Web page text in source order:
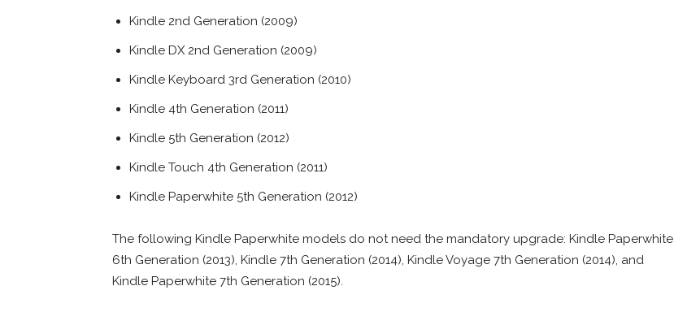
Kindle 2nd Generation (2009)
Kindle DX 2nd Generation (2009)
Kindle Keyboard 3rd Generation (2010)
Kindle 4th Generation (2011)
Kindle 5th Generation (2012)
Kindle Touch 4th Generation (2011)
Kindle Paperwhite 5th Generation (2012)
The following Kindle Paperwhite models do not need the mandatory upgrade: Kindle Paperwhite
6th Generation (2013), Kindle 7th Generation (2014), Kindle Voyage 7th Generation (2014), and
Kindle Paperwhite 7th Generation (2015).